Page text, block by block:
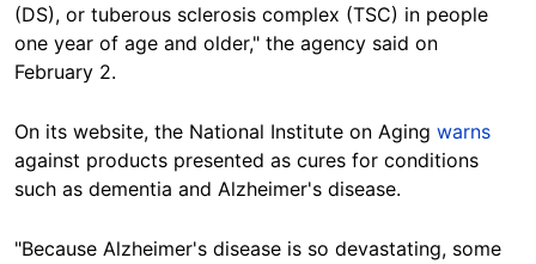
(DS), or tuberous sclerosis complex (TSC) in people
one year of age and older," the agency said on
February 2.
On its website, the National Institute on Aging warns
against products presented as cures for conditions
such as dementia and Alzheimer's disease.
"Because Alzheimer's disease is so devastating, some